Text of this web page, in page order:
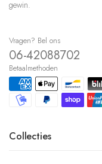
gewin.
Vragen? Bel ons
06-42088702
Betaalmethoden
Collecties